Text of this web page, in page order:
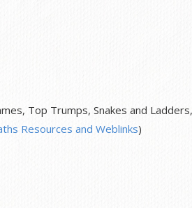
Top Trumps, Snakes and
Resources and Weblinks)